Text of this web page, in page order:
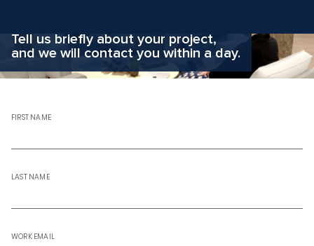
Tell us briefly about your project,
and we will contact you within a day.
FIRST NAME
LAST NAME
WORK EMAIL